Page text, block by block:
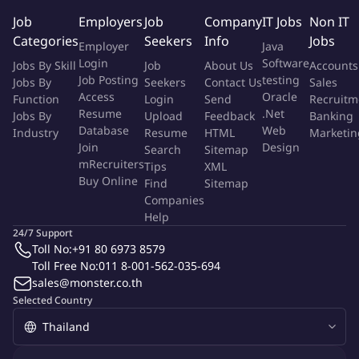
Join one of Europe's leading technology companies, backed
by world-class investors including Sequoia.
About The Role
The Public Policy Specialist supports Bolt's policy and
government affairs work in Thailand, helping shape a regulatory
environment that supports innovation and sustainable mobility
growth. You'll work closely with the Public Policy Manager
(Thailand) and the Head of Public Policy (Southeast Asia) to
interpret regulatory developments, identify risks, and engage
key stakeholders across government and industry.
Main Tasks And Responsibilities
efforts by mapping and maintaining relationships with
Job
Categories
Jobs By Skill
Jobs By
Function
Jobs By
Industry
Employers
Employer
Login
Job Posting
Access
Resume
Database
Join
mRecruiters
Buy Online
Job
Seekers
Job
Seekers
Login
Upload
Resume
Search
Tips
Find
Companies
Help
Company
Info
About Us
Contact Us
Send
Feedback
HTML
Sitemap
XML
Sitemap
IT Jobs
Java
Software
testing
Oracle
.Net
Web
Design
Non IT
Jobs
Accounts
Sales
Banking
Selected Country
24/7 Support
Toll No:+91 80 6973 8579
Toll Free No:011 8-001-562-035-694
sales@monster.co.th